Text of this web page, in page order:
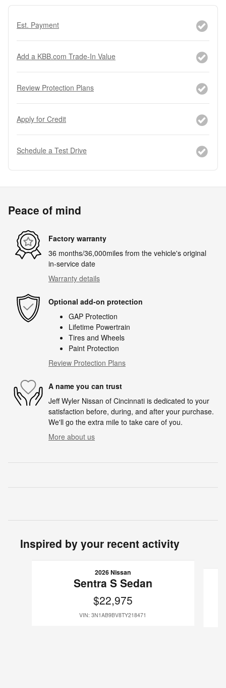
Est. Payment
Add a KBB.com Trade-In Value
Review Protection Plans
Apply for Credit
Schedule a Test Drive
Peace of mind
Factory warranty
36 months/36,000miles from the vehicle's original
in-service date
Warranty details
Optional add-on protection
GAP Protection
Lifetime Powertrain
Tires and Wheels
Paint Protection
Review Protection Plans
A name you can trust
Jeff Wyler Nissan of Cincinnati is dedicated to your
satisfaction before, during, and after your purchase.
We'll go the extra mile to take care of you.
More about us
Inspired by your recent activity
2026 Nissan
Sentra S Sedan
$22,975
VIN: 3N1AB9BV8TY218471